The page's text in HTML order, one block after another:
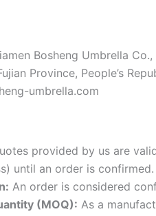
Bosheng Umbrella Co.,
Province, People’s
umbrella.com
provided by us are
until an order is confirmed.
An order is considered
(MOQ): As a